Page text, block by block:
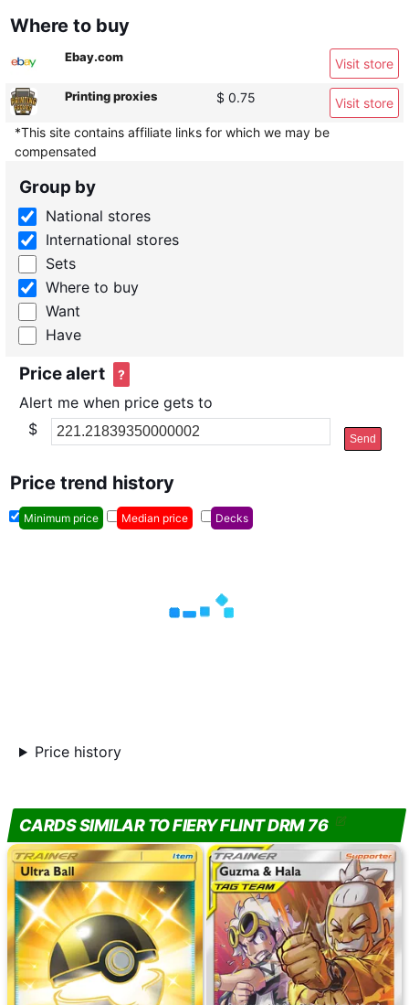
Where to buy
Ebay.com Visit store
Printing proxies $ 0.75
Visit store
*This site contains affiliate links for which we may be
compensated
Group by
National stores
International stores
Sets
Where to buy
Want
Have
Price alert ?
Alert me when price gets to
$
Send
Price trend history
Minimum price Median price Decks
Price history
CARDS SIMILAR TO FIERY FLINT DRM 76